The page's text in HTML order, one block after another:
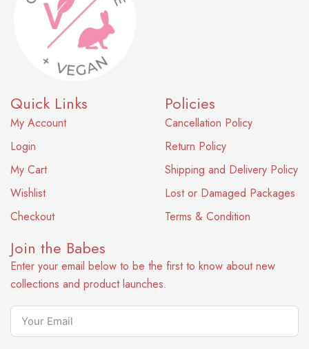
Quick Links
My Account
Login
My Cart
Wishlist
Checkout
Policies
Cancellation Policy
Return Policy
Shipping and Delivery Policy
Lost or Damaged Packages
Terms & Condition
Join the Babes
Enter your email below to be the first to know about new
collections and product launches.